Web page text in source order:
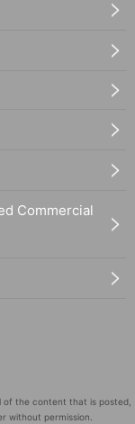
Commercial
the content that is posted,
without permission.